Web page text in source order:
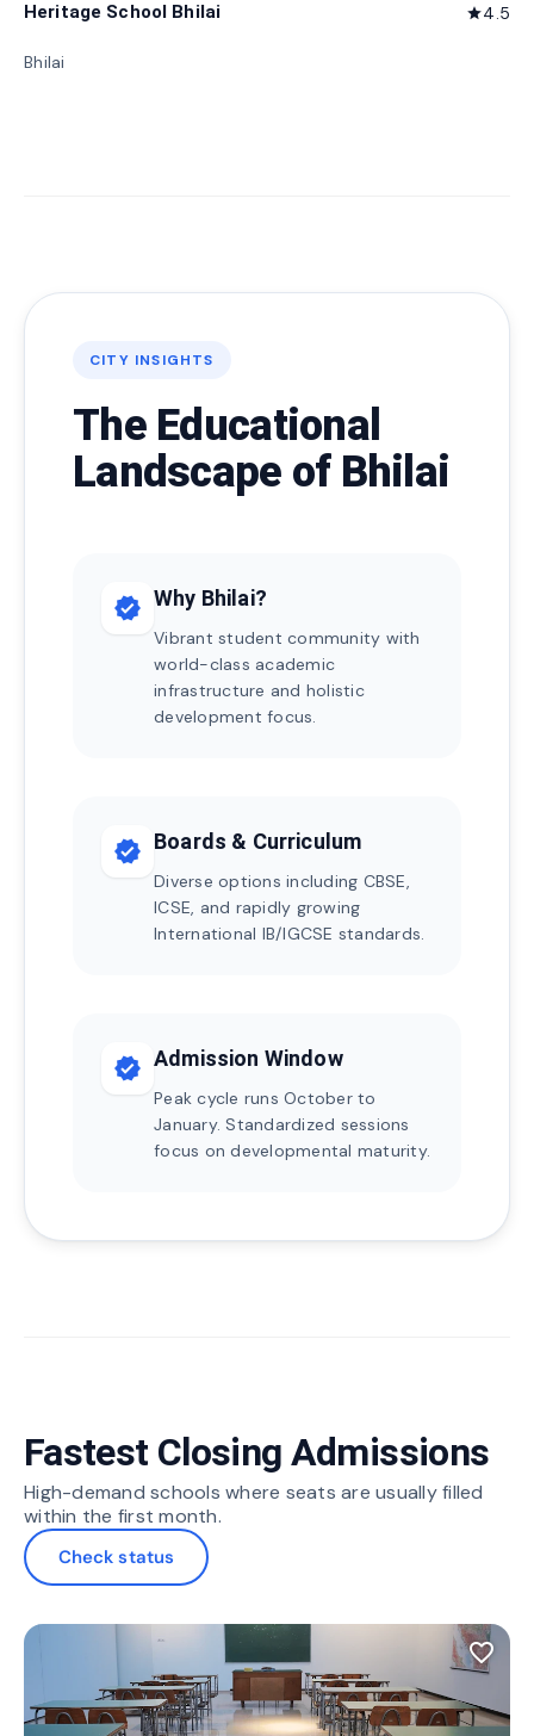
Heritage School Bhilai star4.5
Bhilai
CITY INSIGHTS
The Educational
Landscape of Bhilai
verified Why Bhilai?
Vibrant student community with
world-class academic
infrastructure and holistic
development focus.
verified Boards & Curriculum
Diverse options including CBSE,
ICSE, and rapidly growing
International IB/IGCSE standards.
verified Admission Window
Peak cycle runs October to
January. Standardized sessions
focus on developmental maturity.
Fastest Closing Admissions
High-demand schools where seats are usually filled
within the first month.
Check status
favorite_border